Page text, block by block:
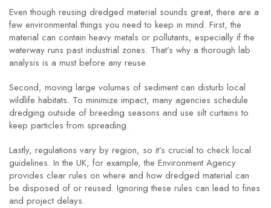
Even though reusing dredged material sounds great, there are a
few environmental things you need to keep in mind. First, the
material can contain heavy metals or pollutants, especially if the
waterway runs past industrial zones. That’s why a thorough lab
analysis is a must before any reuse.
Second, moving large volumes of sediment can disturb local
wildlife habitats. To minimize impact, many agencies schedule
dredging outside of breeding seasons and use silt curtains to
keep particles from spreading.
Lastly, regulations vary by region, so it’s crucial to check local
guidelines. In the UK, for example, the Environment Agency
provides clear rules on where and how dredged material can
be disposed of or reused. Ignoring these rules can lead to fines
and project delays.